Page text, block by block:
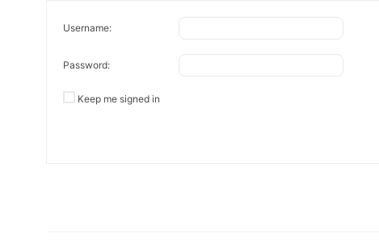
Username:
Password:
Keep me signed in